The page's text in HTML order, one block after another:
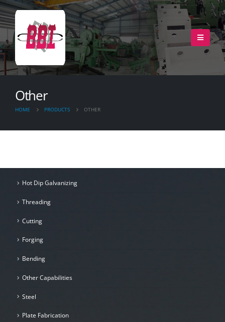
Other
HOME PRODUCTS OTHER
Hot Dip Galvanizing
Threading
Cutting
Forging
Bending
Other Capabilities
Steel
Plate Fabrication